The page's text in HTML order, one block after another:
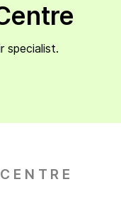
specialist.